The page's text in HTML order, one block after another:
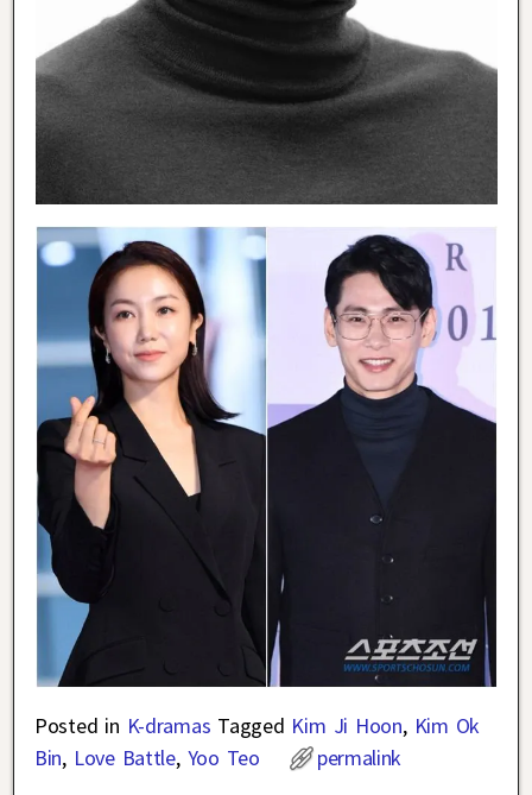
Posted in K-dramas Tagged Kim Ji Hoon, Kim Ok
Bin, Love Battle, Yoo Teo permalink